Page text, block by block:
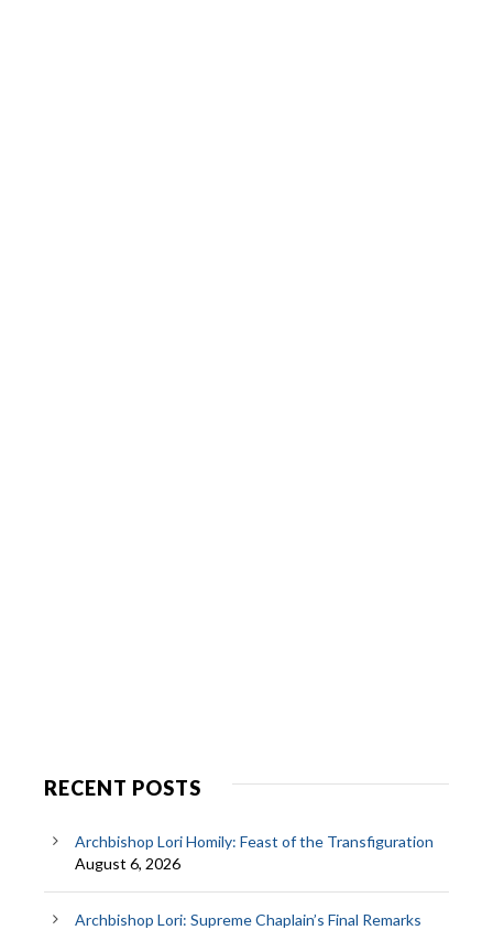
RECENT POSTS
Archbishop Lori Homily: Feast of the Transfiguration
August 6, 2026
Archbishop Lori: Supreme Chaplain’s Final Remarks